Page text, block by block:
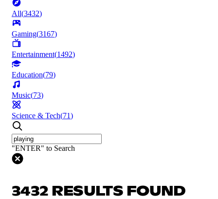
All(3432)
Gaming(3167)
Entertainment(1492)
Education(79)
Music(73)
Science & Tech(71)
"ENTER" to Search
3432 RESULTS FOUND